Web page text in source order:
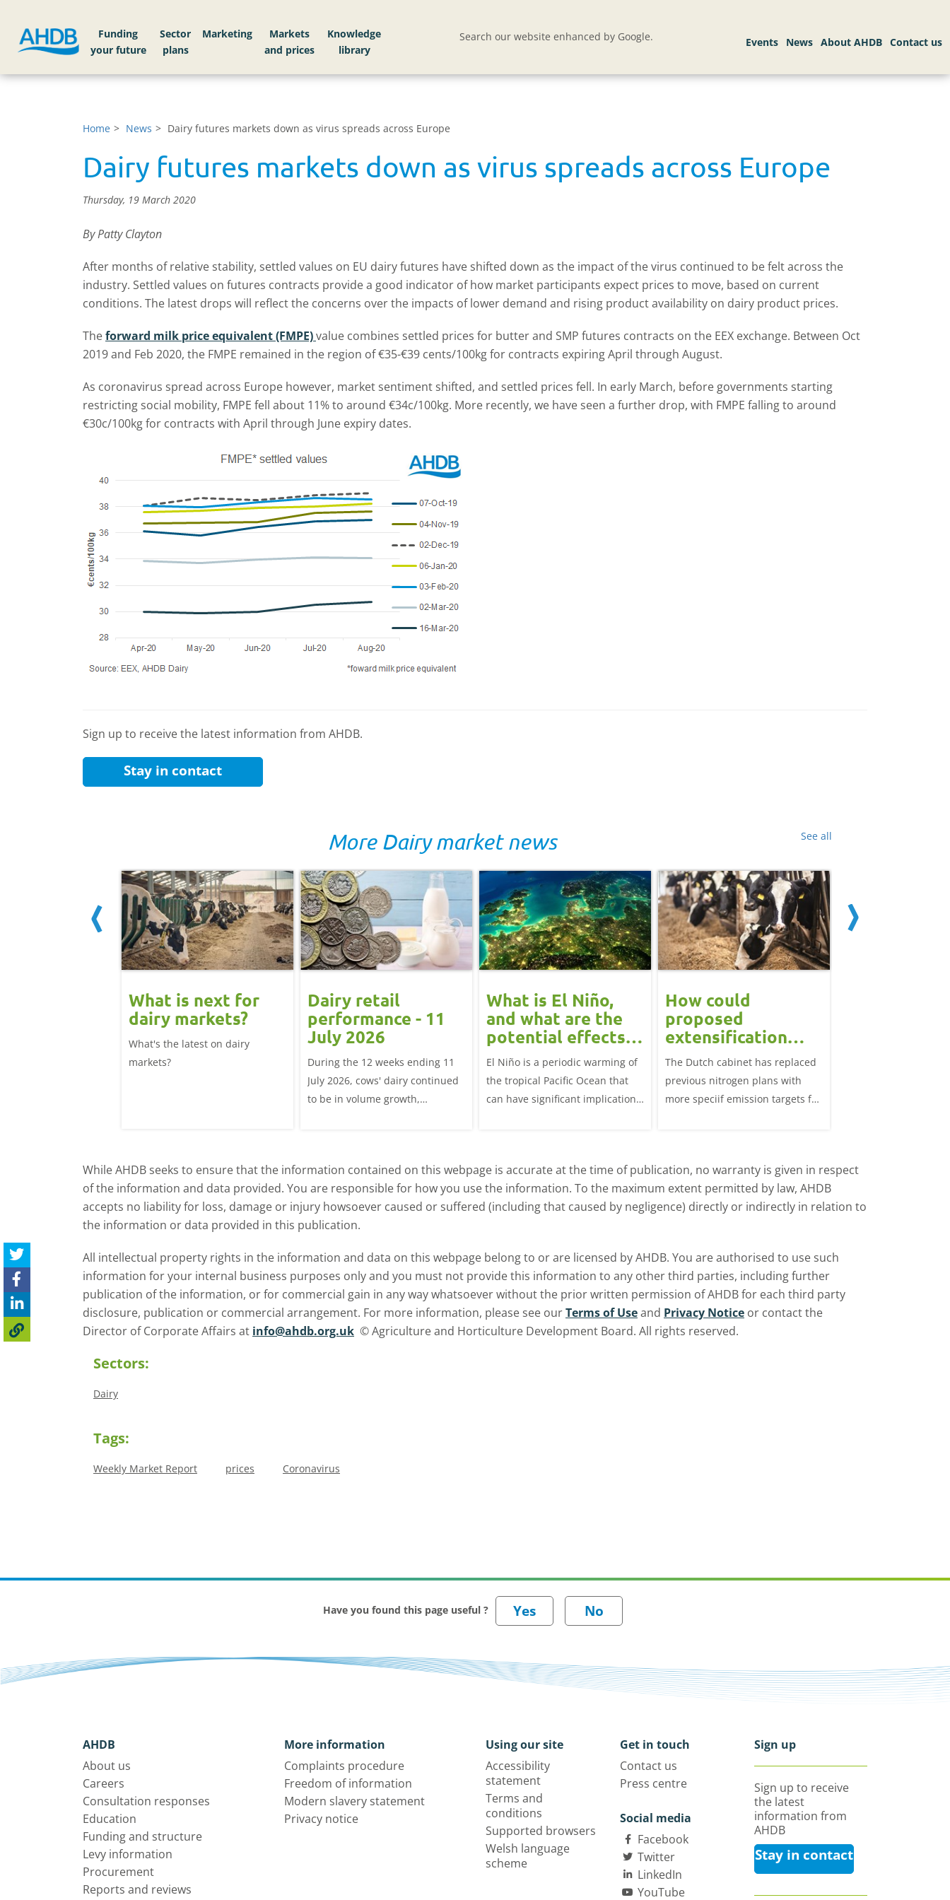
Funding
your future
Sector
plans
Markets
Knowledge
library
Search our website enhanced by Google.
Home News Dairy futures markets down as virus spreads across Europe
Dairy futures markets down as virus spreads across Europe
Thursday, 19 March 2020
By Patty Clayton
After months of relative stability, settled values on EU dairy futures have shifted down as the impact of the virus continued to be felt across the
industry. Settled values on futures contracts provide a good indicator of how market participants expect prices to move, based on current
conditions. The latest drops will reflect the concerns over the impacts of lower demand and rising product availability on dairy product prices.
Theforward milk price equivalent (FMPE)value combines settled prices for butter and SMP futures contracts on the EEX exchange. Between Oct
2019 and Feb 2020, the FMPE remained in the region of €35-€39 cents/100kg for contracts expiring April through August.
As coronavirus spread across Europe however, market sentiment shifted, and settled prices fell. In early March, before governments starting
restricting social mobility, FMPE fell about 11% to around €34c/100kg. More recently, we have seen a further drop, with FMPE falling to around
€30c/100kg for contracts with April through June expiry dates.
Sign up to receive the latest information from AHDB.
Stay in contact
See all
More Dairy market news
What is next for
dairy markets?
What's the latest on dairy
markets?
Dairy retail
performance - 11
July 2026
During the 12 weeks ending 11
July 2026, cows' dairy continued
to be in volume growth,
What is El Niño,
and what are the
potential effects
on the UK
livestock markets?
El Niño is a periodic warming of
the tropical Pacific Ocean that
can have significant implications
what this could mean for UK
farmers.
How could
proposed
extensification
measures in the
Netherlands affect
the UK market?
The Dutch cabinet has replaced
previous nitrogen plans with
more speciif emission targets for
While AHDB seeks to ensure that the information contained on this webpage is accurate at the time of publication, no warranty is given in respect
of the information and data provided. You are responsible for how you use the information. To the maximum extent permitted by law, AHDB
accepts no liability for loss, damage or injury howsoever caused or suffered (including that caused by negligence) directly or indirectly in relation to
the information or data provided in this publication.
All intellectual property rights in the information and data on this webpage belong to or are licensed by AHDB. You are authorised to use such
information for your internal business purposes only and you must not provide this information to any other third parties, including further
publication of the information, or for commercial gain in any way whatsoever without the prior written permission of AHDB for each third party
disclosure, publication or commercial arrangement. For more information, please see ourTerms of Useand Privacy Notice or contact the
Director of Corporate Affairs at info@ahdb.org.uk © Agriculture and Horticulture Development Board. All rights reserved.
Sectors:
Dairy
Tags:
Weekly Market Report prices Coronavirus
Have you found this page useful ?
AHDB
About us
Careers
Consultation responses
Education
Funding and structure
Levy information
Procurement
Reports and reviews
More information
Complaints procedure
Freedom of information
Modern slavery statement
Privacy notice
Using our site
Accessibility
statement
Terms and
conditions
Supported browsers
Welsh language
scheme
Get in touch
Contact us
Press centre
Social media
Facebook
Twitter
LinkedIn
YouTube
Sign up
Sign up to receive
the latest
information from
AHDB
Stay in contact